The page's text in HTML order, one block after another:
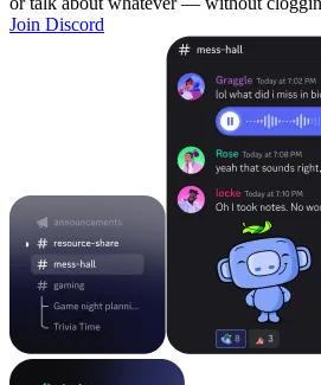
Join Discord